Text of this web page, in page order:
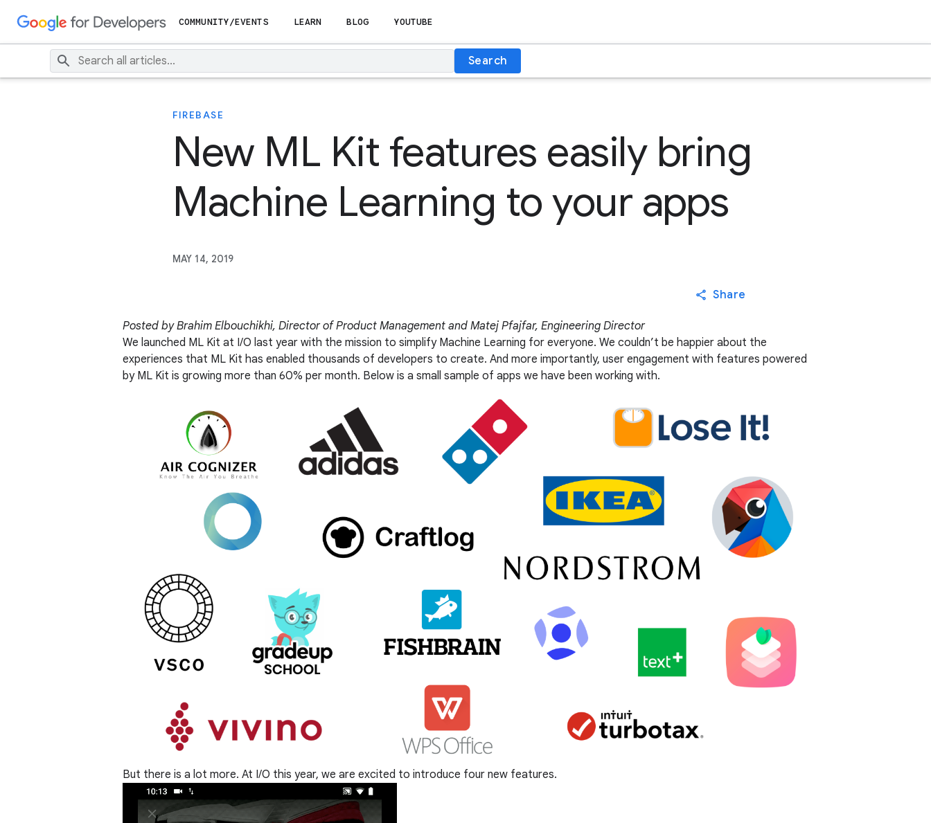
COMMUNITY/EVENTS LEARN BLOG YOUTUBE
Search
FIREBASE
New ML Kit features easily bring
Machine Learning to your apps
MAY 14, 2019
Share
Posted by Brahim Elbouchikhi, Director of Product Management and Matej Pfajfar, Engineering Director
We launched ML Kit at I/O last year with the mission to simplify Machine Learning for everyone. We couldn’t be happier about the
experiences that ML Kit has enabled thousands of developers to create. And more importantly, user engagement with features powered
by ML Kit is growing more than 60% per month. Below is a small sample of apps we have been working with.
But there is a lot more. At I/O this year, we are excited to introduce four new features.